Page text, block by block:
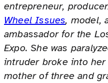
entrepreneur,
Wheel Issues, model,
ambassador for the
Expo. She was
intruder broke into
mother of three and